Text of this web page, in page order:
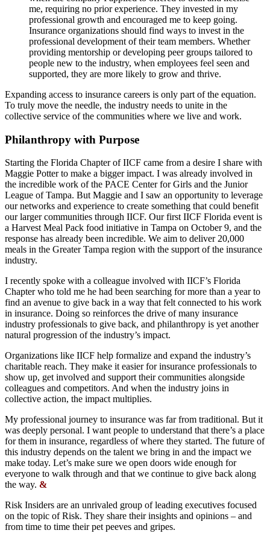
me, requiring no prior experience. They invested in my
professional growth and encouraged me to keep going.
Insurance organizations should find ways to invest in the
professional development of their team members. Whether
providing mentorship or developing peer groups tailored to
people new to the industry, when employees feel seen and
supported, they are more likely to grow and thrive.
Expanding access to insurance careers is only part of the equation.
To truly move the needle, the industry needs to unite in the
collective service of the communities where we live and work.
Philanthropy with Purpose
Starting the Florida Chapter of IICF came from a desire I share with
Maggie Potter to make a bigger impact. I was already involved in
the incredible work of the PACE Center for Girls and the Junior
League of Tampa. But Maggie and I saw an opportunity to leverage
our networks and experience to create something that could benefit
our larger communities through IICF. Our first IICF Florida event is
a Harvest Meal Pack food initiative in Tampa on October 9, and the
response has already been incredible. We aim to deliver 20,000
meals in the Greater Tampa region with the support of the insurance
industry.
I recently spoke with a colleague involved with IICF’s Florida
Chapter who told me he had been searching for more than a year to
find an avenue to give back in a way that felt connected to his work
in insurance. Doing so reinforces the drive of many insurance
industry professionals to give back, and philanthropy is yet another
natural progression of the industry’s impact.
Organizations like IICF help formalize and expand the industry’s
charitable reach. They make it easier for insurance professionals to
show up, get involved and support their communities alongside
colleagues and competitors. And when the industry joins in
collective action, the impact multiplies.
My professional journey to insurance was far from traditional. But it
was deeply personal. I want people to understand that there’s a place
for them in insurance, regardless of where they started. The future of
this industry depends on the talent we bring in and the impact we
make today. Let’s make sure we open doors wide enough for
everyone to walk through and that we continue to give back along
the way. &
Risk Insiders are an unrivaled group of leading executives focused
on the topic of Risk. They share their insights and opinions – and
from time to time their pet peeves and gripes.